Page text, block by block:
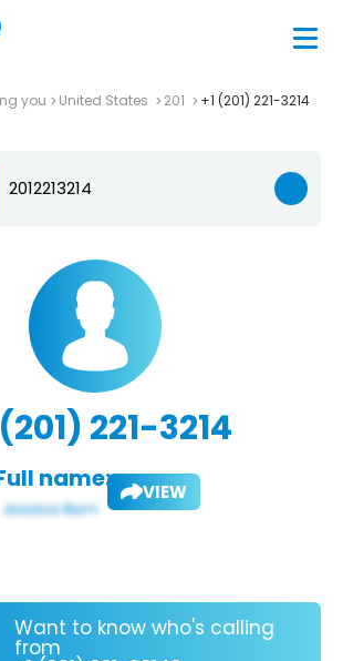
you United States 201 +1 (201) 221-3214
221-3214
name: VIEW
Want to know who's calling
from